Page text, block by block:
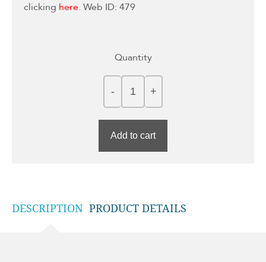
clicking here. Web ID: 479
Quantity
Add to cart
DESCRIPTION PRODUCT DETAILS